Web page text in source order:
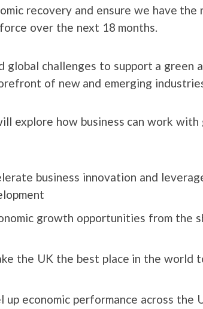
recovery and ensure we have the
over the next 18 months.
global challenges to support a green
of new and emerging
explore how business can work
business innovation and
growth opportunities from the
the UK the best place in the world
economic performance across the